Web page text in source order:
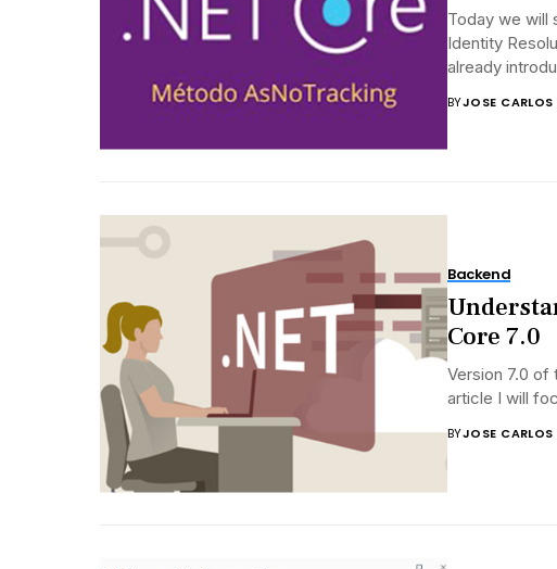
Today we will
Identity
already
BYJOSE
Backend
Core 7.0
Version 7.0 of
article I will
BYJOSE